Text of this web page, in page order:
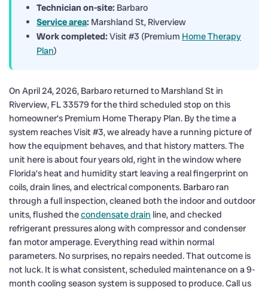
Technician on-site: Barbaro
Service area: Marshland St, Riverview
Work completed: Visit #3 (Premium Home Therapy
Plan)
On April 24, 2026, Barbaro returned to Marshland St in
Riverview, FL 33579 for the third scheduled stop on this
homeowner’s Premium Home Therapy Plan. By the time a
system reaches Visit #3, we already have a running picture of
how the equipment behaves, and that history matters. The
unit here is about four years old, right in the window where
Florida’s heat and humidity start leaving a real fingerprint on
coils, drain lines, and electrical components. Barbaro ran
through a full inspection, cleaned both the indoor and outdoor
units, flushed thecondensate drain line, and checked
refrigerant pressures along with compressor and condenser
fan motor amperage. Everything read within normal
parameters. No surprises, no repairs needed. That outcome is
not luck. It is what consistent, scheduled maintenance on a 9-
month cooling season system is supposed to produce. Call us